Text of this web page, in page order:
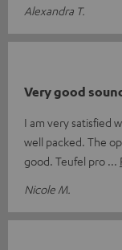
Alexandra T.
Very good
I am very satisfied
well packed. The
good. Teufel pro
Nicole M.